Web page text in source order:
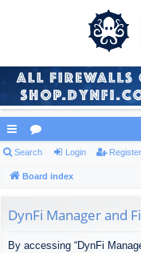
ui
ck
or
u
Search Login Register
Board index
DynFi Manager and
By accessing “DynFi